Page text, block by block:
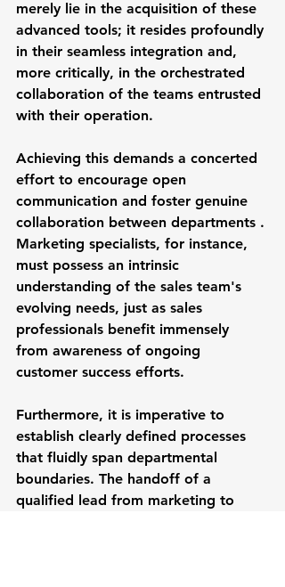
merely lie in the acquisition of these
advanced tools; it resides profoundly
in their seamless integration and,
more critically, in the orchestrated
collaboration of the teams entrusted
with their operation.
Achieving this demands a concerted
effort to encourage open
communication and foster genuine
collaboration between departments .
Marketing specialists, for instance,
must possess an intrinsic
understanding of the sales team's
evolving needs, just as sales
professionals benefit immensely
from awareness of ongoing
customer success efforts.
Furthermore, it is imperative to
establish clearly defined processes
that fluidly span departmental
boundaries. The handoff of a
qualified lead from marketing to